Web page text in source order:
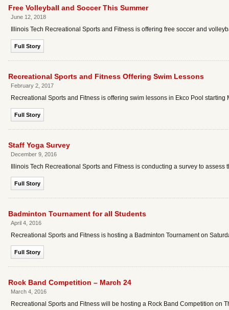
Free Volleyball and Soccer This Summer
June 12, 2018
Illinois Tech Recreational Sports and Fitness is offering free soccer and
Full Story
Recreational Sports and Fitness Offering Swim Lessons
February 2, 2017
Recreational Sports and Fitness is offering swim lessons in Ekco Pool starting
Full Story
Staff Yoga Survey
December 9, 2016
Illinois Tech Recreational Sports and Fitness is conducting a survey to
Full Story
Badminton Tournament for all Students
April 4, 2016
Recreational Sports and Fitness is hosting a Badminton Tournament on
Full Story
Rock Band Competition – March 24
March 4, 2016
Recreational Sports and Fitness will be hosting a Rock Band Competition on